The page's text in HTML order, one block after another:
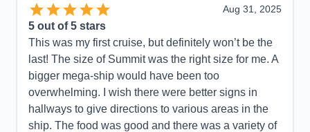
Aug 31, 2025
5 out of 5 stars
This was my first cruise, but definitely won’t be the
last! The size of Summit was the right size for me. A
bigger mega-ship would have been too
overwhelming. I wish there were better signs in
hallways to give directions to various areas in the
ship. The food was good and there was a variety of